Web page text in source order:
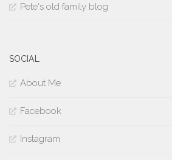
Pete's old family blog
SOCIAL
About Me
Facebook
Instagram